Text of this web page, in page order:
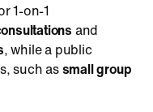
1-on-1
and
, while a public
such assmall group